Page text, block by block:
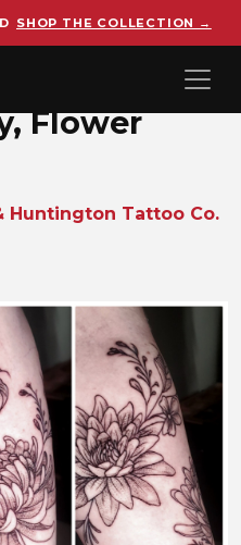
SHOP THE COLLECTION →
Flower
Huntington Tattoo Co.